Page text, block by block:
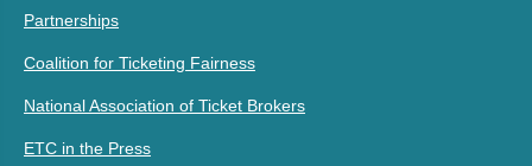
Partnerships
Coalition for Ticketing Fairness
National Association of Ticket Brokers
ETC in the Press